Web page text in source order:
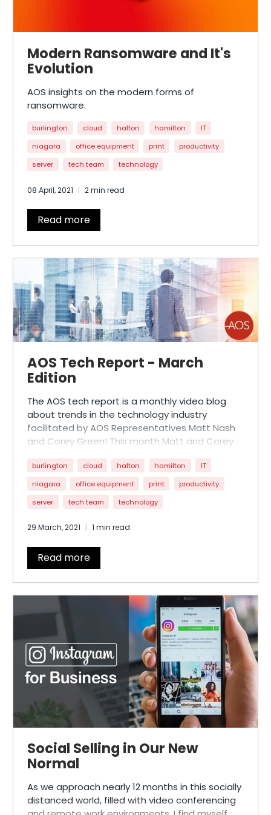
Modern Ransomware and It's
Evolution
AOS insights on the modern forms of
ransomware.
burlington cloud halton hamilton
IT
niagara
office equipment print
productivity
server
tech team technology
08 April, 2021 2 min read
Read more
AOS Tech Report - March
Edition
The AOS tech report is a monthly video blog
about trends in the technology industry
facilitated by AOS Representatives Matt Nash
and Corey Green! This month Matt and Corey
AOS’ newest Sales Representative. Morgan,
who is going through her 3
week of Xerox
Product Training helps shine light on the newest
Xerox Apps, installation techniques, and ways of
creating a more socially distant work space!
burlington cloud halton hamilton
IT
niagara
office equipment print
productivity
server
tech team technology
29 March, 2021 1 min read
Read more
Social Selling in Our New
Normal
As we approach nearly 12 months in this socially
distanced world, filled with video conferencing